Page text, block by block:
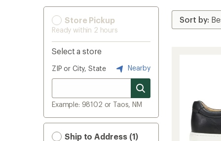
Store Pickup
Ready within 2 hours
Select a store
ZIP or City, State Nearby
Example: 98102 or Taos, NM
Ship to Address (1)